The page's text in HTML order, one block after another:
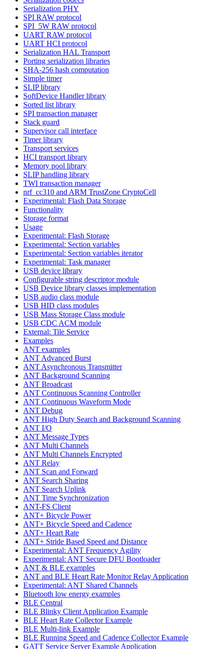
Serialization PHY
SPI RAW protocol
SPI_5W RAW protocol
UART RAW protocol
UART HCI protocol
Serialization HAL Transport
Porting serialization libraries
SHA-256 hash computation
Simple timer
SLIP library
SoftDevice Handler library
Sorted list library
SPI transaction manager
Stack guard
Supervisor call interface
Timer library
Transport services
HCI transport library
Memory pool library
SLIP handling library
TWI transaction manager
nrf_cc310 and ARM TrustZone CryptoCell
Experimental: Flash Data Storage
Functionality
Storage format
Usage
Experimental: Flash Storage
Experimental: Section variables
Experimental: Section variables iterator
Experimental: Task manager
USB device library
Configurable string descriptor module
USB Device library classes implementation
USB audio class module
USB HID class modules
USB Mass Storage Class module
USB CDC ACM module
External: Tile Service
Examples
ANT examples
ANT Advanced Burst
ANT Asynchronous Transmitter
ANT Background Scanning
ANT Broadcast
ANT Continuous Scanning Controller
ANT Continuous Waveform Mode
ANT Debug
ANT High Duty Search and Background Scanning
ANT I/O
ANT Message Types
ANT Multi Channels
ANT Multi Channels Encrypted
ANT Relay
ANT Scan and Forward
ANT Search Sharing
ANT Search Uplink
ANT Time Synchronization
ANT-FS Client
ANT+ Bicycle Power
ANT+ Bicycle Speed and Cadence
ANT+ Heart Rate
ANT+ Stride Based Speed and Distance
Experimental: ANT Frequency Agility
Experimental: ANT Secure DFU Bootloader
ANT & BLE examples
ANT and BLE Heart Rate Monitor Relay Application
Experimental: ANT Shared Channels
Bluetooth low energy examples
BLE Central
BLE Blinky Client Application Example
BLE Heart Rate Collector Example
BLE Multi-link Example
BLE Running Speed and Cadence Collector Example
GATT Service Server Example Application